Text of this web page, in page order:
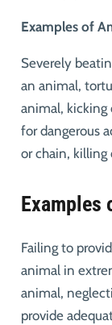
Examples of
Severely
an animal,
animal, kicking
for dangerous
or chain, killing
Examples
Failing to
animal in
animal,
provide